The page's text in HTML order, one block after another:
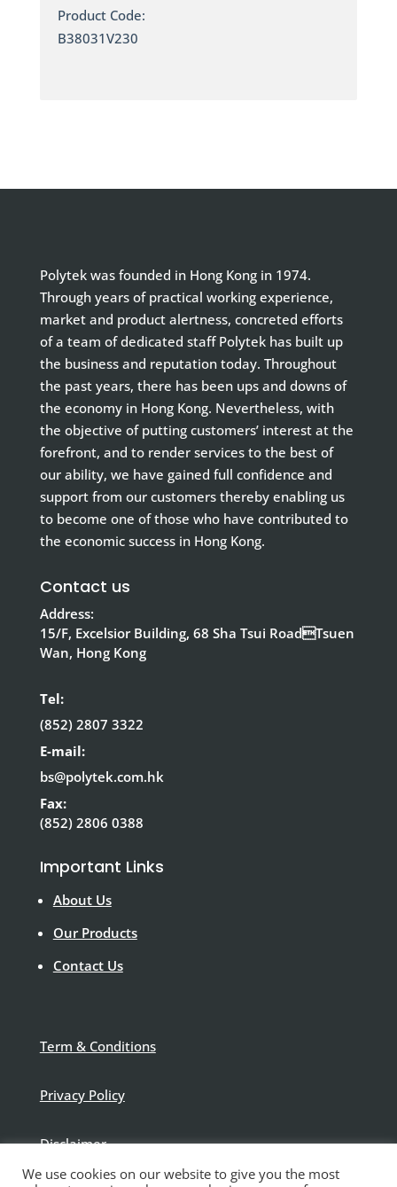
Product Code:
B38031V230
Polytek was founded in Hong Kong in 1974.
Through years of practical working experience,
market and product alertness, concreted efforts
of a team of dedicated staff Polytek has built up
the business and reputation today. Throughout
the past years, there has been ups and downs of
the economy in Hong Kong. Nevertheless, with
the objective of putting customers’ interest at the
forefront, and to render services to the best of
our ability, we have gained full confidence and
support from our customers thereby enabling us
to become one of those who have contributed to
the economic success in Hong Kong.
Contact us
Address:
15/F, Excelsior Building, 68 Sha Tsui RoadTsuen
Wan, Hong Kong
Tel:
(852) 2807 3322
E-mail:
bs@polytek.com.hk
Fax:
(852) 2806 0388
Important Links
About Us
Our Products
Contact Us
Term & Conditions
Privacy Policy
Disclaimer
We use cookies on our website to give you the most